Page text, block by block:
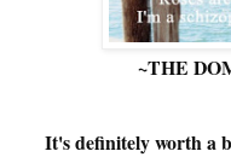
~THE
It's definitely worth a